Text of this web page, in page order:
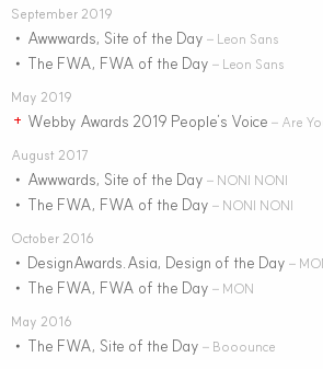
September 2019
• Awwwards, Site of the Day – Leon Sans
• The FWA, FWA of the Day – Leon Sans
May 2019
+ Webby Awards 2019 People’s Voice – Are
August 2017
• Awwwards, Site of the Day – NONI NONI
• The FWA, FWA of the Day – NONI NONI
October 2016
• DesignAwards.Asia, Design of the Day –
• The FWA, FWA of the Day – MON
May 2016
• The FWA, Site of the Day – Booounce